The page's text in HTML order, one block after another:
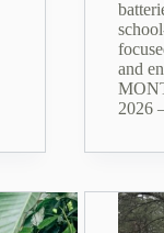
and
2026